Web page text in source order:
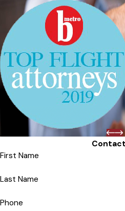
First Name
Last Name
Phone